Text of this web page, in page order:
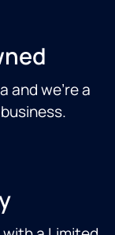
and we're a